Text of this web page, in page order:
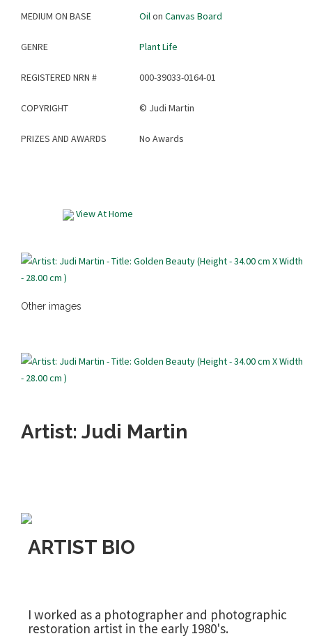
MEDIUM ON BASE Oilon Canvas Board
GENRE Plant Life
REGISTERED NRN # 000-39033-0164-01
COPYRIGHT © Judi Martin
PRIZES AND AWARDS No Awards
View At Home
Other images
Artist: Judi Martin
ARTIST BIO
I worked as a photographer and photographic
restoration artist in the early 1980's.